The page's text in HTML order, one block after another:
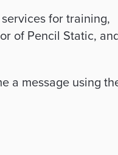
for training,
of Pencil Static,
a message using